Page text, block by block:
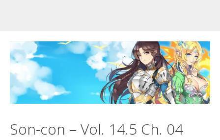
Son-con – Vol. 14.5 Ch. 04